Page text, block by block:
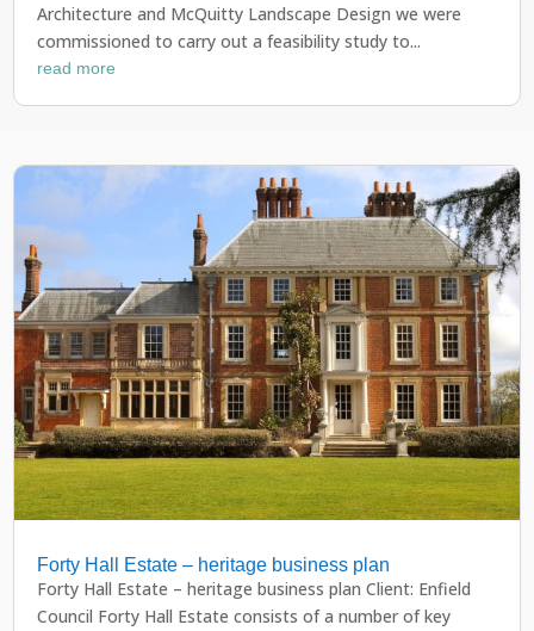
Architecture and McQuitty Landscape Design we were
commissioned to carry out a feasibility study to...
read more
Forty Hall Estate – heritage business plan
Forty Hall Estate – heritage business plan Client: Enfield
Council Forty Hall Estate consists of a number of key